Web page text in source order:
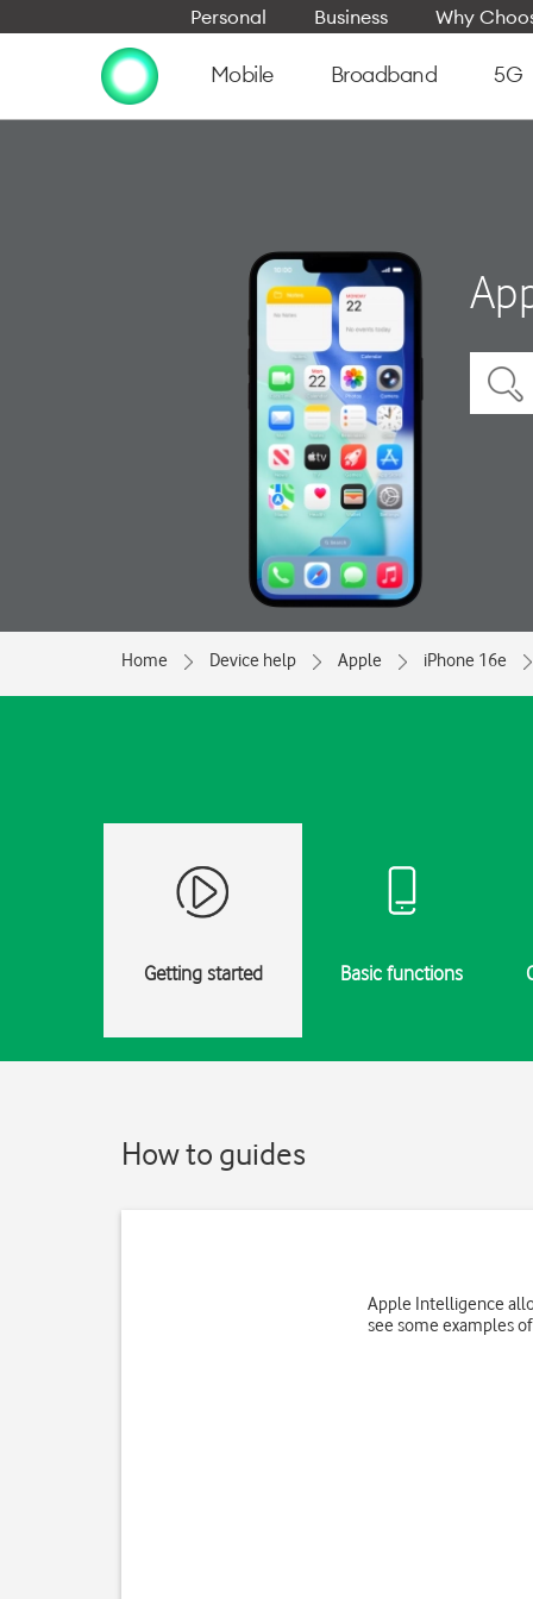
Personal Business Why
Mobile Broadband 5G
Home Device help Apple iPhone 16e
Getting started Basic functions
How to guides
Apple Intelligence
see some examples